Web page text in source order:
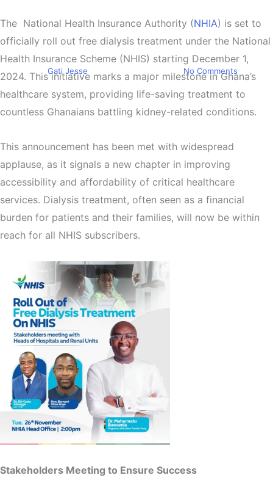
Treatment Under NHIS
Starting December 1
By Gati Jesse November 24, 2024 No Comments
The National Health Insurance Authority (NHIA) is set to
officially roll out free dialysis treatment under the National
Health Insurance Scheme (NHIS) starting December 1,
2024. This initiative marks a major milestone in Ghana’s
healthcare system, providing life-saving treatment to
countless Ghanaians battling kidney-related conditions.
This announcement has been met with widespread
applause, as it signals a new chapter in improving
accessibility and affordability of critical healthcare
services. Dialysis treatment, often seen as a financial
burden for patients and their families, will now be within
reach for all NHIS subscribers.
Stakeholders Meeting to Ensure Success